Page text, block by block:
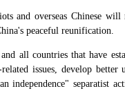
and overseas Chinese
peaceful reunification.
all countries that have
issues, develop better
independence" separatist